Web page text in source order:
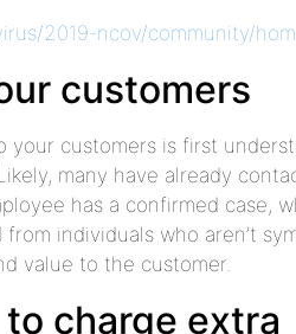
2019-ncov/community/
customers
your customers is first
many have already
has a confirmed case,
individuals who aren’t
value to the customer.
to charge extra